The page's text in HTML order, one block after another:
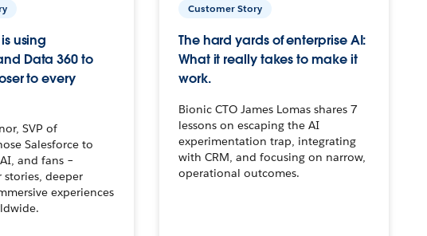
using
Data 360 to
to every
SVP of
Salesforce to
and fans –
deeper
experiences
Customer Story
The hard yards of enterprise AI:
What it really takes to make it
work.
Bionic CTO James Lomas shares 7
lessons on escaping the AI
experimentation trap, integrating
with CRM, and focusing on narrow,
operational outcomes.